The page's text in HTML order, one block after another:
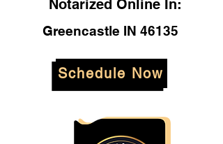
Notarized Online In:
Greencastle IN 46135
Schedule Now